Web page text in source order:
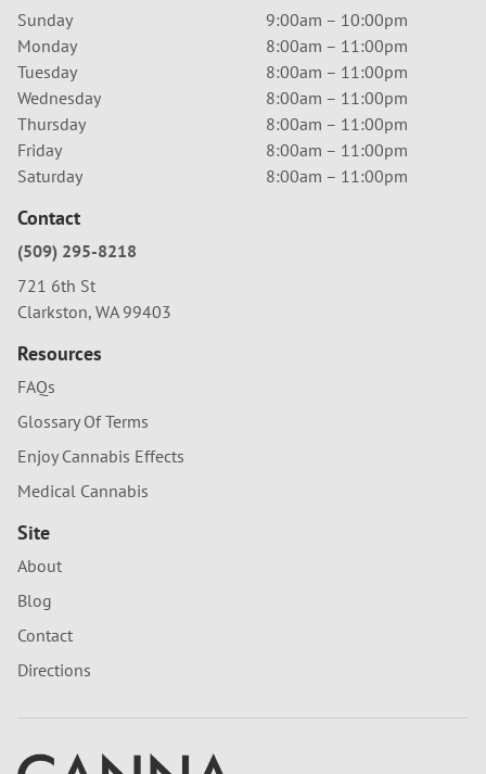
Sunday
9:00am – 10:00pm
Monday
8:00am – 11:00pm
Tuesday
8:00am – 11:00pm
Wednesday
8:00am – 11:00pm
Thursday
8:00am – 11:00pm
Friday
8:00am – 11:00pm
Saturday
8:00am – 11:00pm
Contact
(509) 295-8218
721 6th St
Clarkston, WA 99403
Resources
FAQs
Glossary Of Terms
Enjoy Cannabis Effects
Medical Cannabis
Site
About
Blog
Contact
Directions